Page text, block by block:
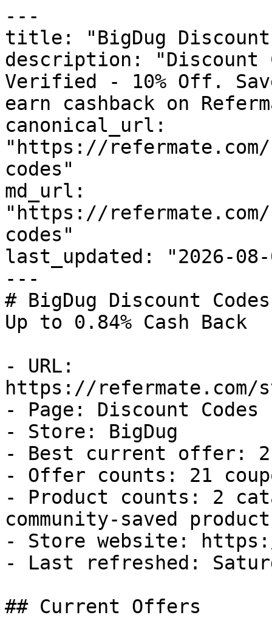
---
title: "BigDug Discount
description: "Discount
Verified - 10% Off.
earn cashback on
canonical_url:
"https://
codes"
md_url:
"https://
codes"
last_updated: "2026-08-
---
# BigDug Discount
Up to 0.84% Cash Back
- URL:
https://refermate.com/
- Page: Discount Codes
- Store: BigDug
- Best current offer:
- Offer counts: 21
- Product counts: 2
community-saved
- Store website:
- Last refreshed:
## Current Offers